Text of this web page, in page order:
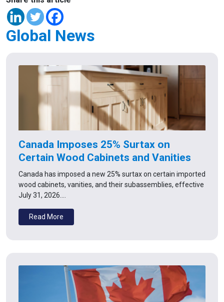
Global News
Canada Imposes 25% Surtax on
Certain Wood Cabinets and Vanities
Canada has imposed a new 25% surtax on certain imported
wood cabinets, vanities, and their subassemblies, effective
July 31, 2026.…
Read More